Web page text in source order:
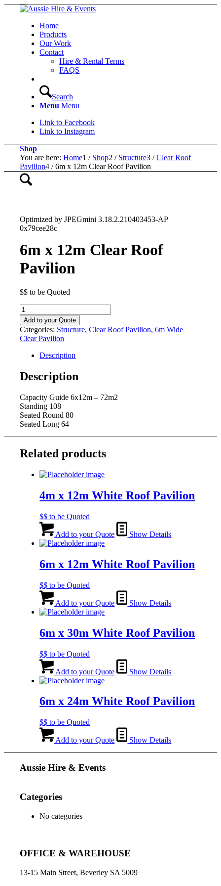
Home
Products
Our Work
Contact
Hire & Rental Terms
FAQS
Search
Menu Menu
Link to Facebook
Link to Instagram
Shop
You are here: Home1 / Shop2 / Structure3 / Clear Roof
Pavilion4 / 6m x 12m Clear Roof Pavilion
Optimized by JPEGmini 3.18.2.210403453-AP
0x79cee28c
6m x 12m Clear Roof
Pavilion
$$ to be Quoted
6m
x
12m
Clear
Roof
Pavilion
quantity
Add to your Quote
Categories: Structure,Clear Roof Pavilion,6m Wide
Clear Pavilion
Description
Description
Capacity Guide 6x12m – 72m2
Standing 108
Seated Round 80
Seated Long 64
Related products
4m x 12m White Roof Pavilion
$$ to be Quoted
Add to your Quote Show Details
6m x 12m White Roof Pavilion
$$ to be Quoted
Add to your Quote Show Details
6m x 30m White Roof Pavilion
$$ to be Quoted
Add to your Quote Show Details
6m x 24m White Roof Pavilion
$$ to be Quoted
Add to your Quote Show Details
Aussie Hire & Events
Categories
No categories
OFFICE & WAREHOUSE
13-15 Main Street, Beverley SA 5009